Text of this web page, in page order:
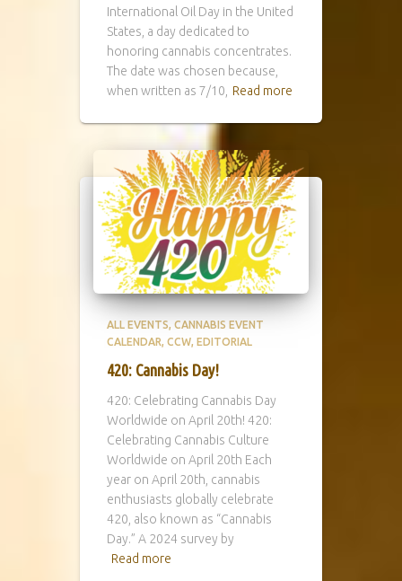
International Oil Day in the United
States, a day dedicated to
honoring cannabis concentrates.
The date was chosen because,
when written as 7/10,
Read more
ALL EVENTS CANNABIS EVENT
CALENDAR CCW EDITORIAL
420: Cannabis Day!
420: Celebrating Cannabis Day
Worldwide on April 20th! 420:
Celebrating Cannabis Culture
Worldwide on April 20th Each
year on April 20th, cannabis
enthusiasts globally celebrate
420, also known as “Cannabis
Day.” A 2024 survey by
Read more